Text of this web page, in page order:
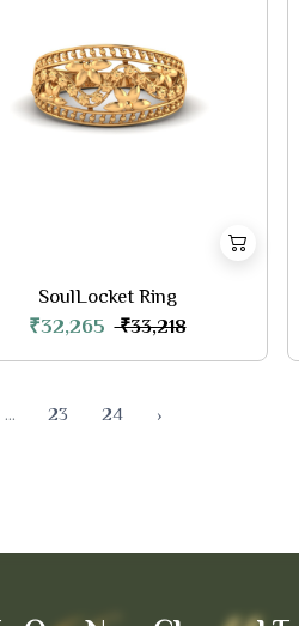
SoulLocket Ring
₹32,265 ₹33,218
... 23 24 ›